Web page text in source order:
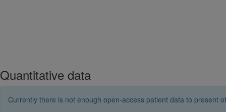
Quantitative data
Currently there is not enough open-access patient data to present